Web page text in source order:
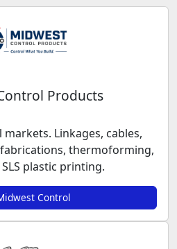
Products
Linkages, cables,
thermoforming,
plastic printing.
Control